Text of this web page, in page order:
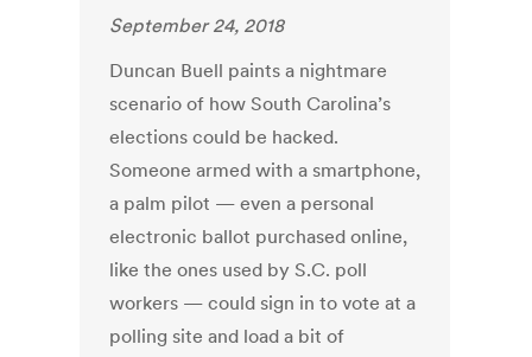
September 24, 2018
Duncan Buell paints a nightmare
scenario of how South Carolina’s
elections could be hacked.
Someone armed with a smartphone,
a palm pilot — even a personal
electronic ballot purchased online,
like the ones used by S.C. poll
workers — could sign in to vote at a
polling site and load a bit of